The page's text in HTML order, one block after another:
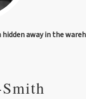
away in the